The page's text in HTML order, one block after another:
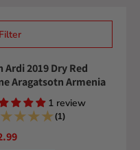
Ardi 2019 Dry Red
Aragatsotn Armenia
1 review
(1)